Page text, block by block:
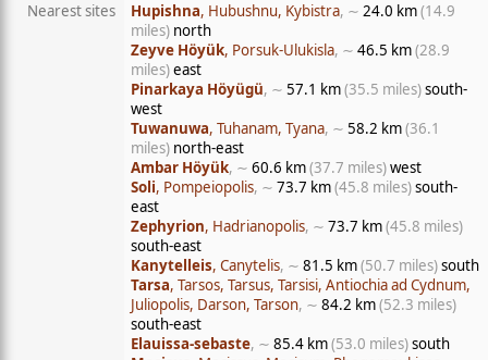
Nearest sites Hupishna, Hubushnu, Kybistra, ∼ 24.0 km(14.9
miles) north
Zeyve Höyük, Porsuk-Ulukisla, ∼ 46.5 km(28.9
miles)east
Pinarkaya Höyügü, ∼ 57.1 km(35.5 miles)south-
west
Tuwanuwa, Tuhanam, Tyana, ∼ 58.2 km(36.1
miles) north-east
Ambar Höyük, ∼ 60.6 km(37.7 miles)west
Soli, Pompeiopolis, ∼ 73.7 km(45.8 miles)south-
east
Zephyrion, Hadrianopolis, ∼ 73.7 km(45.8 miles)
south-east
Kanytelleis, Canytelis, ∼ 81.5 km(50.7 miles)south
Tarsa, Tarsos, Tarsus, Tarsisi, Antiochia ad Cydnum,
Juliopolis, Darson, Tarson, ∼ 84.2 km(52.3 miles)
south-east
Elauissa-sebaste, ∼ 85.4 km(53.0 miles)south